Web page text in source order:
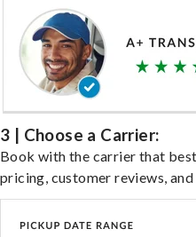
3 | Choose a Carrier:
Book with the carrier that
pricing, customer reviews,